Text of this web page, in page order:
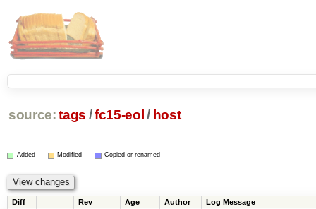
source: tags /fc15-eol / host
Added Modified Copied or renamed
Diff Rev Age Author Log Message